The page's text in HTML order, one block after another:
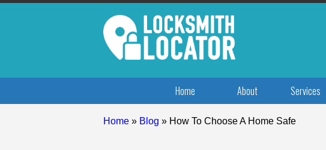
Home About Services
Home » Blog » How To Choose A Home Safe